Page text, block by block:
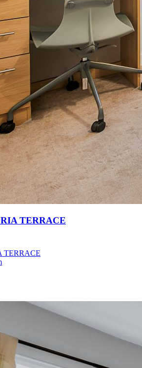
TERRACE
TERRACE